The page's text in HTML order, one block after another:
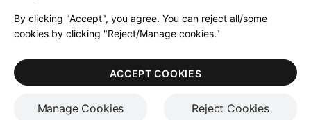
LegalPrivacy PolicyAccessibilityCookies NoticeTerms of Sale
Terms of Use
By clicking "Accept", you agree. You can reject all/some
cookies by clicking "Reject/Manage cookies."
Manage Cookies Reject Cookies
ACCEPT COOKIES